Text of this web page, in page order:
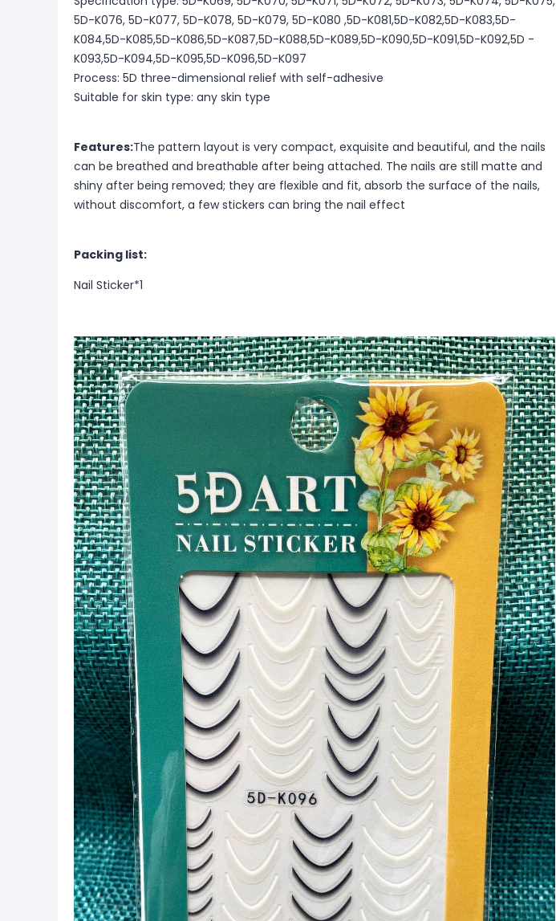
5D-K076, 5D-K077, 5D-K078, 5D-K079, 5D-K080 ,5D-K081,5D-K082,5D-K083,5D-
K084,5D-K085,5D-K086,5D-K087,5D-K088,5D-K089,5D-K090,5D-K091,5D-K092,5D -
K093,5D-K094,5D-K095,5D-K096,5D-K097
Process: 5D three-dimensional relief with self-adhesive
Suitable for skin type: any skin type
Features:The pattern layout is very compact, exquisite and beautiful, and the nails
can be breathed and breathable after being attached. The nails are still matte and
shiny after being removed; they are flexible and fit, absorb the surface of the nails,
without discomfort, a few stickers can bring the nail effect
Packing list:
Nail Sticker*1